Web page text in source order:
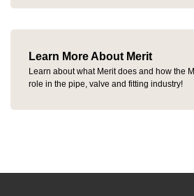
Learn More About Merit
Learn about what Merit does and how the
role in the pipe, valve and fitting industry!